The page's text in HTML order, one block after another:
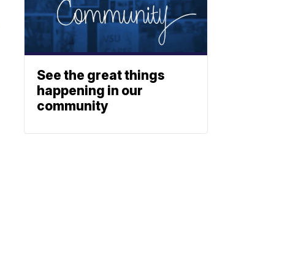
See the great things
happening in our
community